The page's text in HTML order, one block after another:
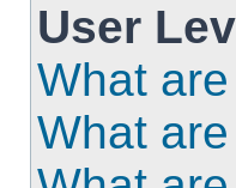
User
What
What